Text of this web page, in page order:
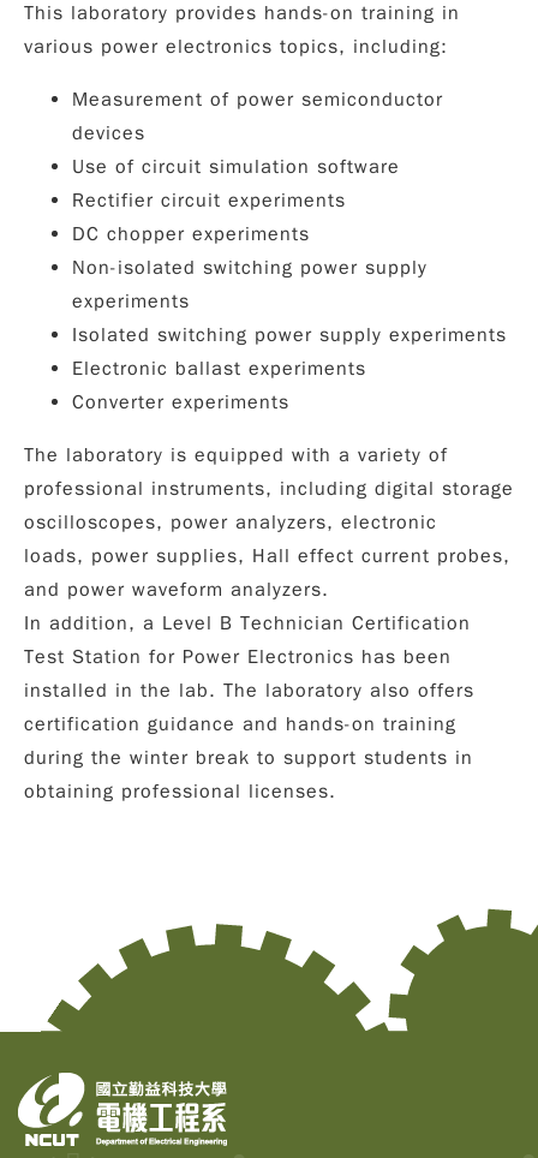
This laboratory provides hands-on training in
various power electronics topics, including:
Measurement of power semiconductor
devices
Use of circuit simulation software
Rectifier circuit experiments
DC chopper experiments
Non-isolated switching power supply
experiments
Isolated switching power supply experiments
Electronic ballast experiments
Converter experiments
The laboratory is equipped with a variety of
professional instruments, including digital storage
oscilloscopes, power analyzers, electronic
loads, power supplies, Hall effect current probes,
and power waveform analyzers.
In addition, a Level B Technician Certification
Test Station for Power Electronics has been
installed in the lab. The laboratory also offers
certification guidance and hands-on training
during the winter break to support students in
obtaining professional licenses.